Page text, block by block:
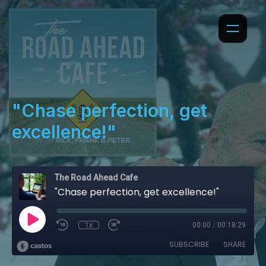
"Chase perfection, get
excellence!"
The Road Ahead Cafe
"Chase perfection, get excellence!"
1x 00:00 / 00:18:29
SUBSCRIBE SHARE